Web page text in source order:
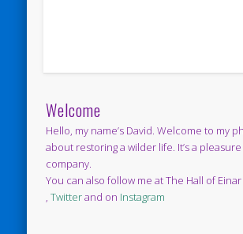
Welcome
Hello, my name’s David. Welcome to my
about restoring a wilder life. It’s a
company.
You can also follow me at The Hall of
,Twitterand on Instagram